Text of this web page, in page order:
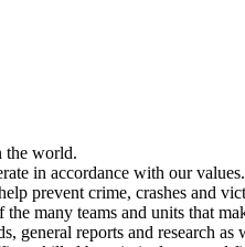
the world.
in accordance with our values.
prevent crime, crashes and
many teams and units that
general reports and research as